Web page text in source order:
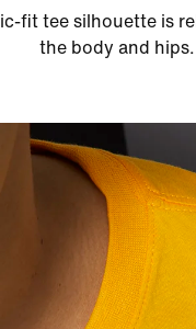
fit tee silhouette is
the body and hips.